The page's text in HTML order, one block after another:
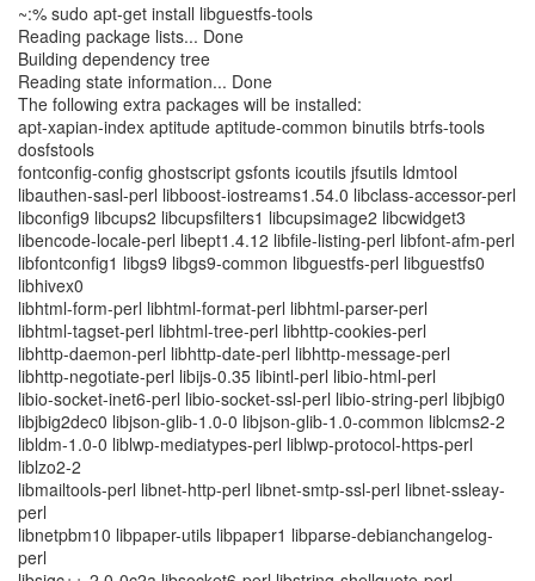
~:% sudo apt-get install libguestfs-tools
Reading package lists... Done
Building dependency tree
Reading state information... Done
The following extra packages will be installed:
apt-xapian-index aptitude aptitude-common binutils btrfs-tools
dosfstools
fontconfig-config ghostscript gsfonts icoutils jfsutils ldmtool
libauthen-sasl-perl libboost-iostreams1.54.0 libclass-accessor-perl
libconfig9 libcups2 libcupsfilters1 libcupsimage2 libcwidget3
libencode-locale-perl libept1.4.12 libfile-listing-perl libfont-afm-perl
libfontconfig1 libgs9 libgs9-common libguestfs-perl libguestfs0
libhivex0
libhtml-form-perl libhtml-format-perl libhtml-parser-perl
libhtml-tagset-perl libhtml-tree-perl libhttp-cookies-perl
libhttp-daemon-perl libhttp-date-perl libhttp-message-perl
libhttp-negotiate-perl libijs-0.35 libintl-perl libio-html-perl
libio-socket-inet6-perl libio-socket-ssl-perl libio-string-perl libjbig0
libjbig2dec0 libjson-glib-1.0-0 libjson-glib-1.0-common liblcms2-2
libldm-1.0-0 liblwp-mediatypes-perl liblwp-protocol-https-perl
liblzo2-2
libmailtools-perl libnet-http-perl libnet-smtp-ssl-perl libnet-ssleay-
perl
libnetpbm10 libpaper-utils libpaper1 libparse-debianchangelog-
perl